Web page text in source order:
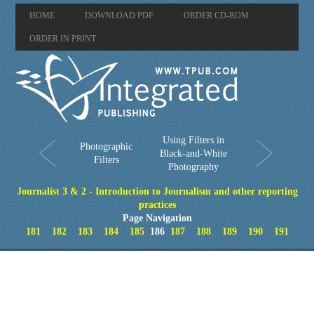
HOME DOWNLOAD PDF ORDER CD-ROM
ORDER IN PRINT
Photographic
Filters
Using Filters in
Black-and-White
Photography
Journalist 3 & 2 - Introduction to Journalism and other reporting
practices
Page Navigation
181
182 183 184 185186 187 188 189 190 191